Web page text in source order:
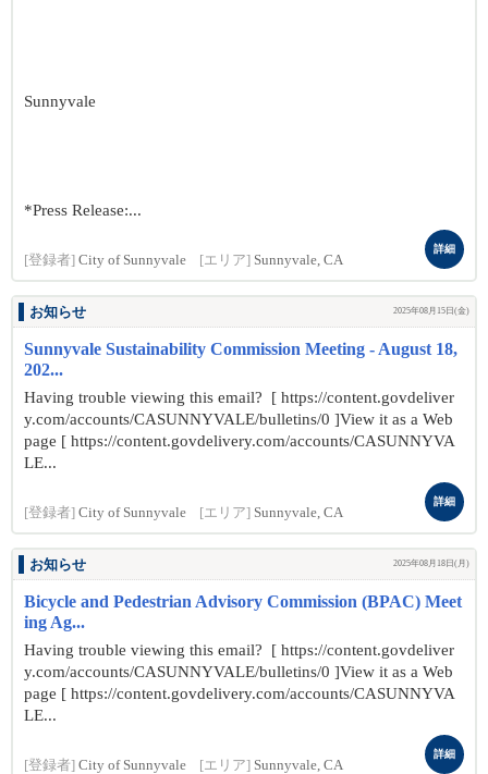
Sunnyvale
*Press Release:...
[登録者] City of Sunnyvale [エリア] Sunnyvale, CA
詳細
お知らせ 2025年08月15日(金)
Sunnyvale Sustainability Commission Meeting - August 18,
202...
Having trouble viewing this email? [ https://content.govdeliver
y.com/accounts/CASUNNYVALE/bulletins/0 ]View it as a Web
page [ https://content.govdelivery.com/accounts/CASUNNYVA
LE...
[登録者] City of Sunnyvale [エリア] Sunnyvale, CA
詳細
お知らせ 2025年08月18日(月)
Bicycle and Pedestrian Advisory Commission (BPAC) Meet
ing Ag...
Having trouble viewing this email? [ https://content.govdeliver
y.com/accounts/CASUNNYVALE/bulletins/0 ]View it as a Web
page [ https://content.govdelivery.com/accounts/CASUNNYVA
LE...
[登録者] City of Sunnyvale [エリア] Sunnyvale, CA
詳細